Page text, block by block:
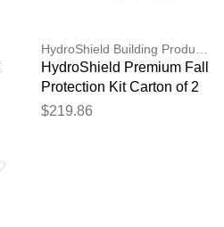
HydroShield Premium Fall
Protection Kit Carton of 2
$219.86